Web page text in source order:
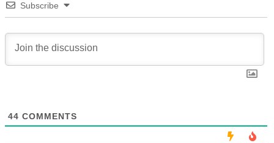
Subscribe
44 COMMENTS